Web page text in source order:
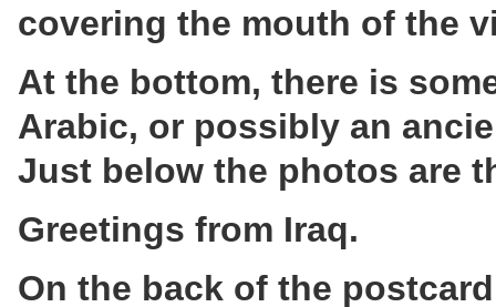
covering the mouth of the
At the bottom, there is
Arabic, or possibly an
Just below the photos are
Greetings from Iraq.
On the back of the